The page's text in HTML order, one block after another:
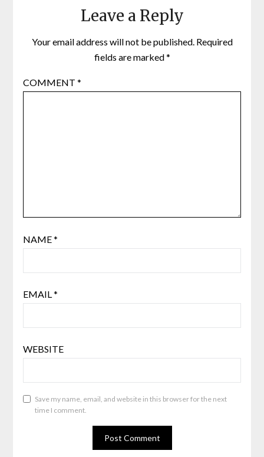
Leave a Reply
Your email address will not be published. Required
fields are marked*
COMMENT *
NAME*
EMAIL*
WEBSITE
Save my name, email, and website in this browser for the next
time I comment.